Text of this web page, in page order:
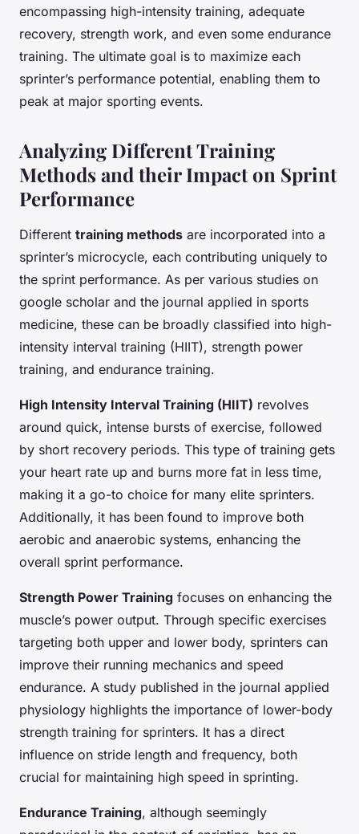
encompassing high-intensity training, adequate
recovery, strength work, and even some endurance
training. The ultimate goal is to maximize each
sprinter’s performance potential, enabling them to
peak at major sporting events.
Analyzing Different Training
Methods and their Impact on Sprint
Performance
Different training methods are incorporated into a
sprinter’s microcycle, each contributing uniquely to
the sprint performance. As per various studies on
google scholar and the journal applied in sports
medicine, these can be broadly classified into high-
intensity interval training (HIIT), strength power
training, and endurance training.
High Intensity Interval Training (HIIT) revolves
around quick, intense bursts of exercise, followed
by short recovery periods. This type of training gets
your heart rate up and burns more fat in less time,
making it a go-to choice for many elite sprinters.
Additionally, it has been found to improve both
aerobic and anaerobic systems, enhancing the
overall sprint performance.
Strength Power Training focuses on enhancing the
muscle’s power output. Through specific exercises
targeting both upper and lower body, sprinters can
improve their running mechanics and speed
endurance. A study published in the journal applied
physiology highlights the importance of lower-body
strength training for sprinters. It has a direct
influence on stride length and frequency, both
crucial for maintaining high speed in sprinting.
Endurance Training, although seemingly